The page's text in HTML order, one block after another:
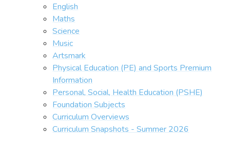
English
Maths
Science
Music
Artsmark
Physical Education (PE) and Sports Premium
Information
Personal, Social, Health Education (PSHE)
Foundation Subjects
Curriculum Overviews
Curriculum Snapshots - Summer 2026